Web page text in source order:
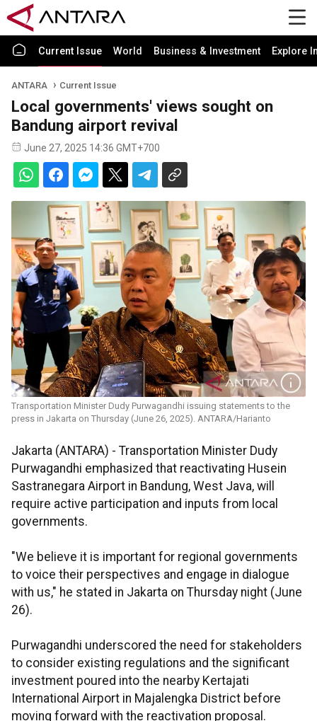
Current Issue World Business & Investment Explore
ANTARA Current Issue
Local governments' views sought on
Bandung airport revival
June 27, 2025 14:36 GMT+700
Transportation Minister Dudy Purwagandhi issuing statements to the
press in Jakarta on Thursday (June 26, 2025). ANTARA/Harianto
Jakarta (ANTARA) - Transportation Minister Dudy
Purwagandhi emphasized that reactivating Husein
Sastranegara Airport in Bandung, West Java, will
require active participation and inputs from local
governments.
"We believe it is important for regional governments
to voice their perspectives and engage in dialogue
with us," he stated in Jakarta on Thursday night (June
26).
Purwagandhi underscored the need for stakeholders
to consider existing regulations and the significant
investment poured into the nearby Kertajati
International Airport in Majalengka District before
moving forward with the reactivation proposal.